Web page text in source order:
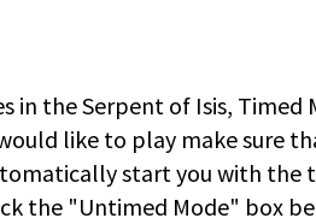
in the Serpent of Isis,
like to play make sure
start you with the
the "Untimed Mode" box